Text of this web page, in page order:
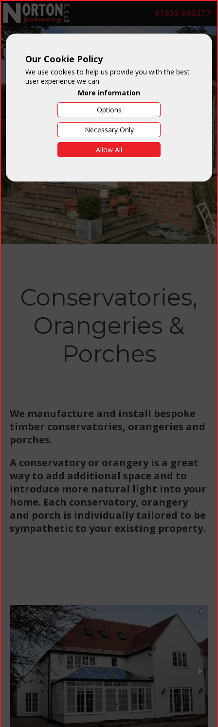
Our Cookie Policy
We use cookies to help us provide you with the best
user experience we can.
More information
Options
Necessary Only
Allow All
01653 692377
Conservatories,
Orangeries &
Porches
We manufacture and install bespoke
timber conservatories, orangeries and
porches.
A conservatory or orangery is a great
way to add additional space and to
introduce more natural light into your
home. Each conservatory, orangery
and porch is individually tailored to be
sympathetic to your existing property.